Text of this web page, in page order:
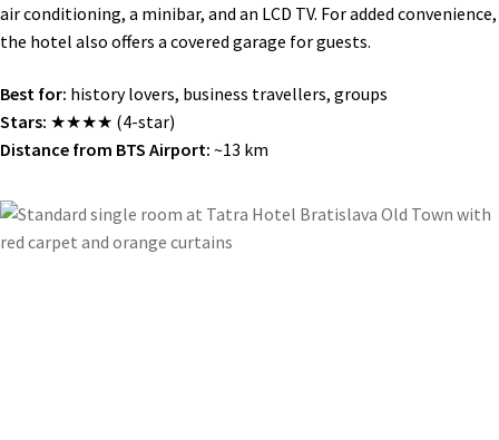
air conditioning, a minibar, and an LCD TV. For added convenience,
the hotel also offers a covered garage for guests.
Best for: history lovers, business travellers, groups
Stars: ★★★★ (4-star)
Distance from BTS Airport: ~13 km